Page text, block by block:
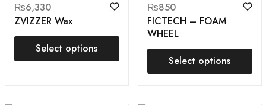
₨6,330
ZVIZZER Wax
Select options
₨850
FICTECH – FOAM
WHEEL
Select options